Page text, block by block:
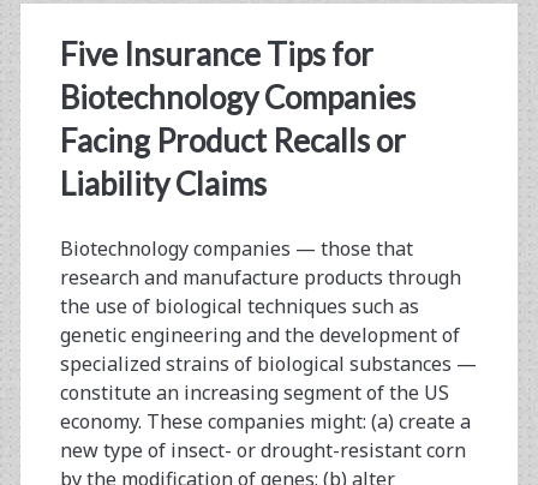
Tag:
<span>biological
product
recall</span>
Five Insurance Tips for
Biotechnology Companies
Facing Product Recalls or
Liability Claims
Biotechnology companies — those that
research and manufacture products through
the use of biological techniques such as
genetic engineering and the development of
specialized strains of biological substances —
constitute an increasing segment of the US
economy. These companies might: (a) create a
new type of insect- or drought-resistant corn
by the modification of genes; (b) alter